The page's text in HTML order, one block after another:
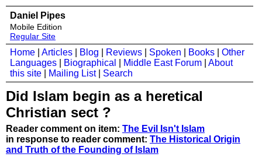
Daniel Pipes
Mobile Edition
Regular Site
Home Articles Blog Reviews Spoken Books
Other
Languages
Biographical Middle East Forum
About
this site
Mailing List| Search
Did Islam begin as a heretical
Christian sect ?
Reader comment on item: The Evil Isn't Islam
in response to reader comment: The Historical Origin
and Truth of the Founding of Islam